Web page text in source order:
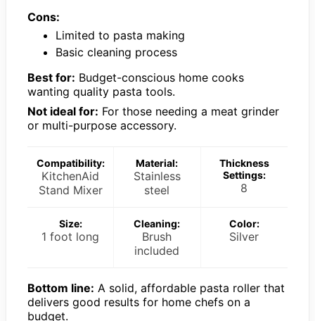
Cons:
Limited to pasta making
Basic cleaning process
Best for: Budget-conscious home cooks
wanting quality pasta tools.
Not ideal for: For those needing a meat grinder
or multi-purpose accessory.
Compatibility:
KitchenAid
Stand Mixer
Material:
Stainless
steel
Thickness
Settings:
8
Size:
1 foot long
Cleaning:
Brush
included
Color:
Silver
Bottom line: A solid, affordable pasta roller that
delivers good results for home chefs on a
budget.